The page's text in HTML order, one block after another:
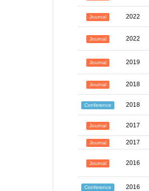
Journal 2022
Journal 2022
Journal 2019
Journal 2018
Conference 2018
Journal 2017
Journal 2017
Journal 2016
Conference 2016